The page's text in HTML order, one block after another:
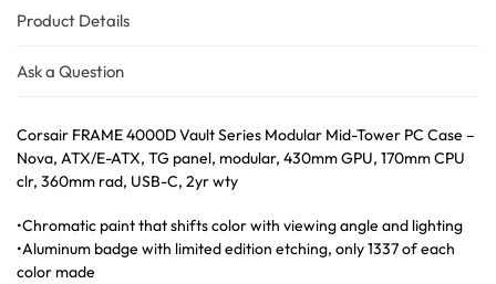
Product Details
Ask a Question
Corsair FRAME 4000D Vault Series Modular Mid-Tower PC Case –
Nova, ATX/E-ATX, TG panel, modular, 430mm GPU, 170mm CPU
clr, 360mm rad, USB-C, 2yr wty
•Chromatic paint that shifts color with viewing angle and lighting
•Aluminum badge with limited edition etching, only 1337 of each
color made
Hello! How can I assist you today?